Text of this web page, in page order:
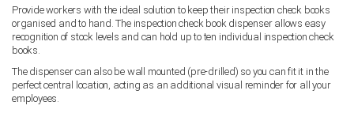
Provide workers with the ideal solution to keep their inspection check books
organised and to hand. The inspection check book dispenser allows easy
recognition of stock levels and can hold up to ten individual inspection check
books.
The dispenser can also be wall mounted (pre-drilled) so you can fit it in the
perfect central location, acting as an additional visual reminder for all your
employees.